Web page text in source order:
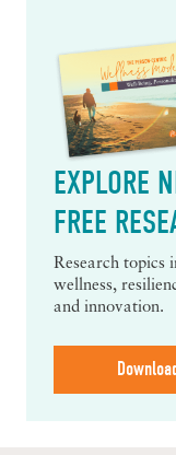
EXPLORE
FREE
Research topics
wellness,
and innovation.